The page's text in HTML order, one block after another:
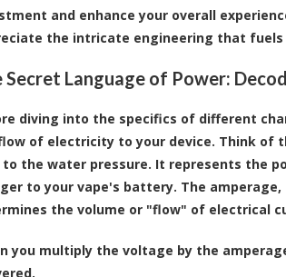
and enhance your overall
the intricate engineering that fuels
Secret Language of Power:
diving into the specifics of different
of electricity to your device. Think of
to the water pressure. It represents the
to your vape's battery. The
the volume or "flow" of electrical
you multiply the voltage by the